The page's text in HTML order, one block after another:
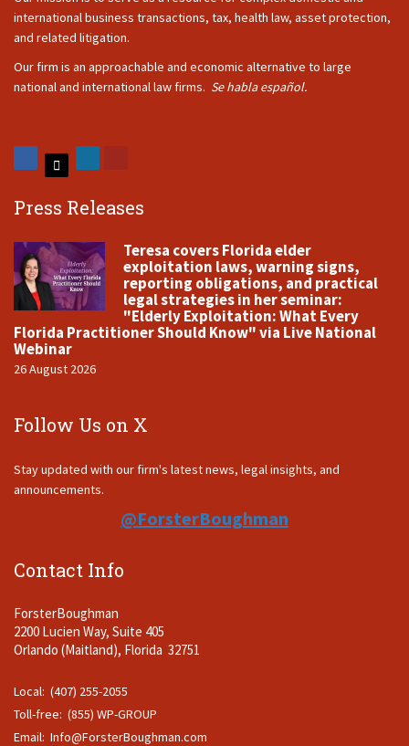
international business transactions, tax, health law, asset protection,
and related litigation.
Our firm is an approachable and economic alternative to large
national and international law firms. Se habla español.
Press Releases
Teresa covers Florida elder
exploitation laws, warning signs,
reporting obligations, and practical
legal strategies in her seminar:
"Elderly Exploitation: What Every
Florida Practitioner Should Know" via Live National
Webinar
26 August 2026
Follow Us on X
Stay updated with our firm's latest news, legal insights, and
announcements.
@ForsterBoughman
Contact Info
ForsterBoughman
2200 Lucien Way, Suite 405
Orlando (Maitland), Florida 32751
Local: (407) 255-2055
Toll-free: (855) WP-GROUP
Email: Info@ForsterBoughman.com